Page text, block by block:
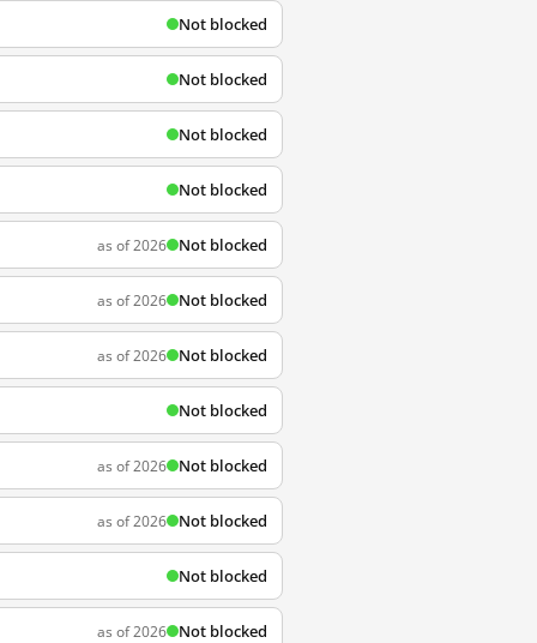
Not blocked
Not blocked
Not blocked
Not blocked
as of 2026 Not blocked
as of 2026 Not blocked
as of 2026 Not blocked
Not blocked
as of 2026 Not blocked
as of 2026 Not blocked
Not blocked
as of 2026 Not blocked